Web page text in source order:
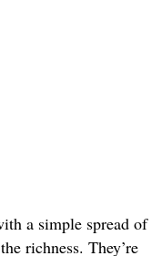
a simple spread of
richness. They’re